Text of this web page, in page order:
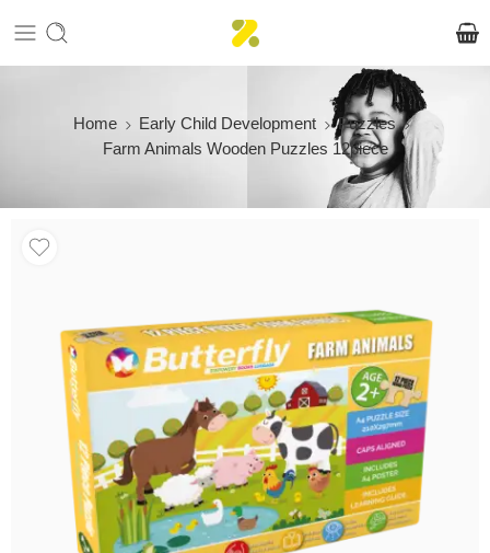
Home Early Child Development
Puzzles
Farm Animals Wooden Puzzles 12piece